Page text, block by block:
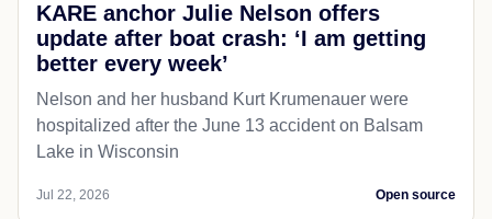
KARE anchor Julie Nelson offers
update after boat crash: ‘I am getting
better every week’
Nelson and her husband Kurt Krumenauer were
hospitalized after the June 13 accident on Balsam
Lake in Wisconsin
Jul 22, 2026 Open source